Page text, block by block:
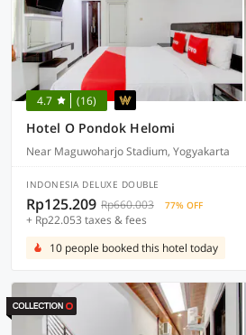
4.7 (16)
Hotel O Pondok Helomi
Near Maguwoharjo Stadium, Yogyakarta
INDONESIA DELUXE DOUBLE
Rp125.209 Rp660.003 77% OFF
+ Rp22.053 taxes & fees
10 people booked this hotel today